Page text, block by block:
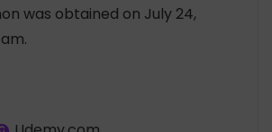
was obtained on July 24,